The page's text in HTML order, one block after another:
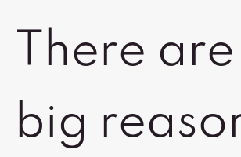
There
big